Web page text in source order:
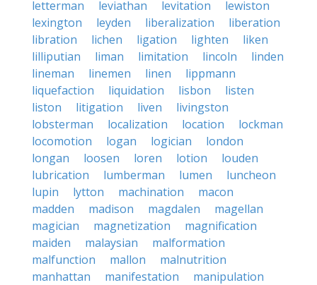
letterman
leviathan levitation
lewiston
lexington
leyden liberalization
liberation
libration
lichen ligation lighten
liken
lilliputian
liman limitation lincoln
linden
lineman
linemen linen
lippmann
liquefaction
liquidation lisbon
listen
liston
litigation liven
livingston
lobsterman
localization location
lockman
locomotion
logan logician
london
longan
loosen loren lotion
louden
lubrication
lumberman lumen
luncheon
lupin
lytton machination
macon
madden
madison magdalen
magellan
magician
magnetization
magnification
maiden
malaysian
malformation
malfunction
mallon
malnutrition
manhattan
manifestation
manipulation